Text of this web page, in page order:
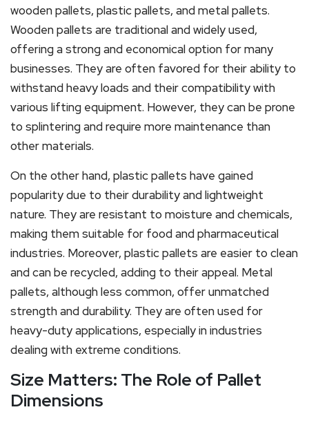
wooden pallets, plastic pallets, and metal pallets.
Wooden pallets are traditional and widely used,
offering a strong and economical option for many
businesses. They are often favored for their ability to
withstand heavy loads and their compatibility with
various lifting equipment. However, they can be prone
to splintering and require more maintenance than
other materials.
On the other hand, plastic pallets have gained
popularity due to their durability and lightweight
nature. They are resistant to moisture and chemicals,
making them suitable for food and pharmaceutical
industries. Moreover, plastic pallets are easier to clean
and can be recycled, adding to their appeal. Metal
pallets, although less common, offer unmatched
strength and durability. They are often used for
heavy-duty applications, especially in industries
dealing with extreme conditions.
Size Matters: The Role of Pallet
Dimensions